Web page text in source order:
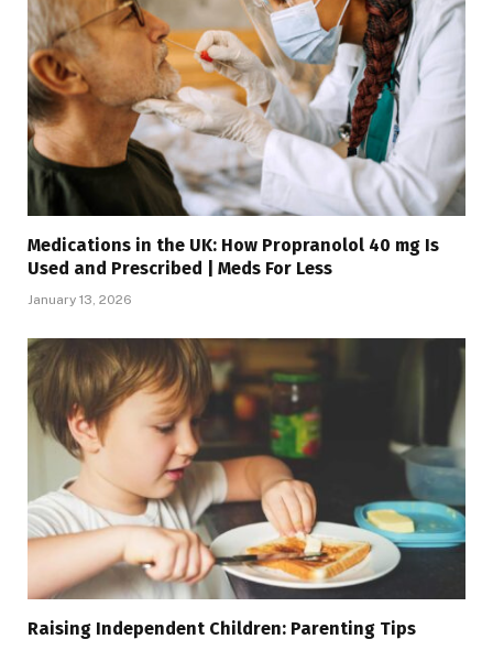
Medications in the UK: How Propranolol 40 mg Is
Used and Prescribed | Meds For Less
January 13, 2026
Raising Independent Children: Parenting Tips